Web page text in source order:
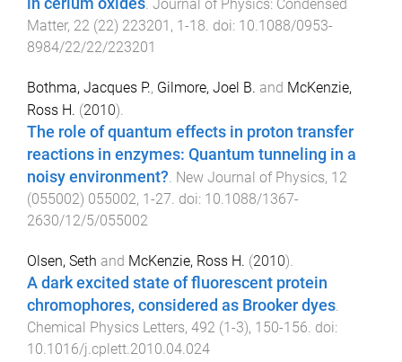
. Journal of Physics: Condensed
Matter, 22 (22) 223201 , 1-18. doi: 10.1088/0953-
8984/22/22/223201
Bothma, Jacques P., Gilmore, Joel B. and McKenzie,
Ross H. (2010).
The role of quantum effects in proton transfer
reactions in enzymes: Quantum tunneling in a
noisy environment? New Journal of Physics, 12
(055002) 055002, 1-27 . doi: 10.1088/1367-
2630/12/5/055002
Olsen, Seth and McKenzie, Ross H. (2010).
A dark excited state of fluorescent protein
chromophores, considered as Brooker dyes.
Chemical Physics Letters, 492 (1-3), 150-156. doi:
10.1016/j.cplett.2010.04.024